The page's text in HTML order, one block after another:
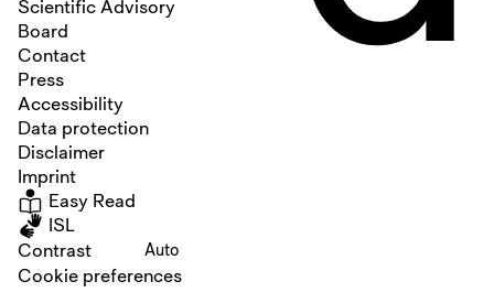
Scientific Advisory
Board
Contact
Press
Accessibility
Data protection
Disclaimer
Imprint
Easy Read
ISL
Contrast
Auto
Cookie preferences